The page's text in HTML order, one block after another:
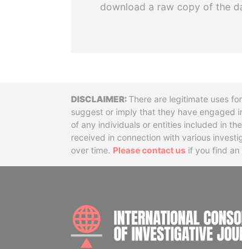
download a raw copy of the
DisclaimerThere are legitimate uses
suggest or imply that they have engaged
of any individuals or entities included in
received in connection with various
over time. Please contact us if you find